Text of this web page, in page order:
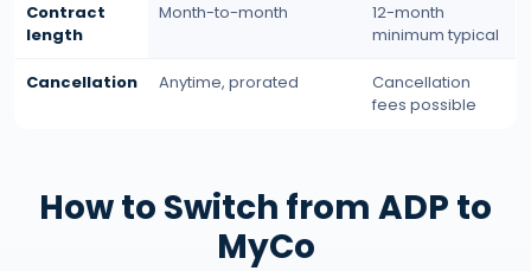
Contract
length
Month-to-month
12-month
minimum typical
Cancellation Anytime, prorated
Cancellation
fees possible
How to Switch from ADP to
MyCo